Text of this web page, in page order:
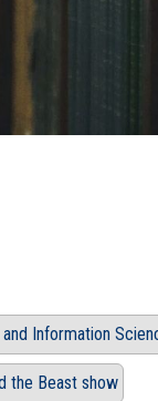
Information
the Beast show